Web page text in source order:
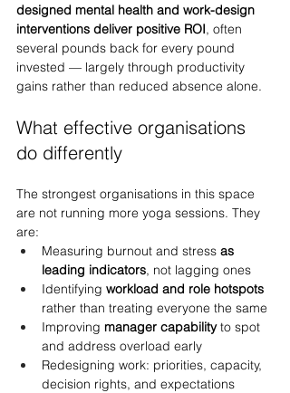
designed mental health and work-design
interventions deliver positive ROI, often
several pounds back for every pound
invested — largely through productivity
gains rather than reduced absence alone.
What effective organisations
do differently
The strongest organisations in this space
are not running more yoga sessions. They
are:
Measuring burnout and stress as
leading indicators, not lagging ones
Identifying workload and role hotspots
rather than treating everyone the same
Improving manager capability to spot
and address overload early
Redesigning work: priorities, capacity,
decision rights, and expectations